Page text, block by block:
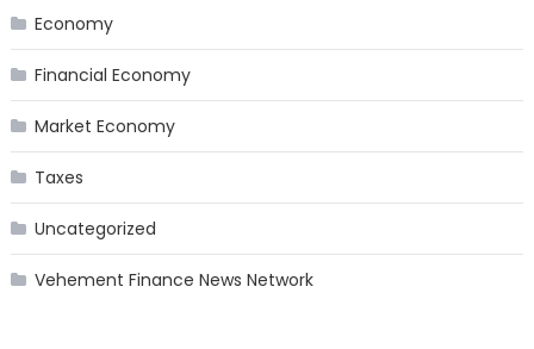
Economy
Financial Economy
Market Economy
Taxes
Uncategorized
Vehement Finance News Network